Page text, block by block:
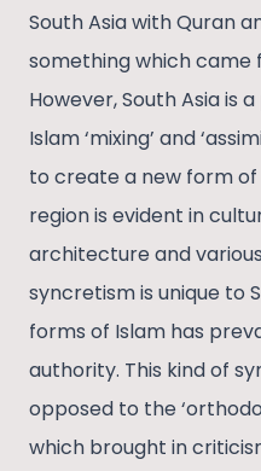
South Asia with Quran
something which came
However, South Asia is
Islam ‘mixing’ and
to create a new form of
region is evident in
architecture and
syncretism is unique to
forms of Islam has
authority. This kind of
opposed to the
which brought in